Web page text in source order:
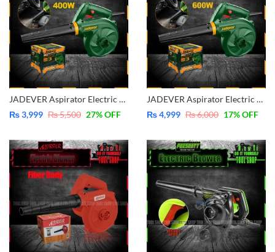
JADEVER Aspirator Electric Blower 400W JDAB15401
₨3,999 ₨5,500 27% OFF
JADEVER Aspirator Electric Blower 600W JDAB15601
₨4,999 ₨6,000 17% OFF